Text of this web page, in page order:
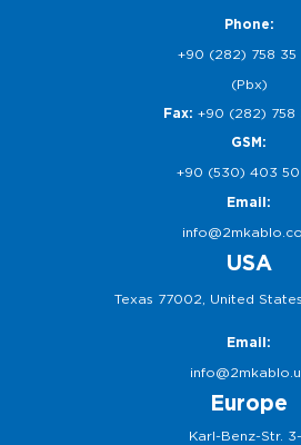
Phone:
+90 (282) 758 35
(Pbx)
Fax: +90 (282) 758
GSM:
+90 (530) 403
Email:
USA
Texas 77002, United
Email:
Europe
Karl-Benz-Str.